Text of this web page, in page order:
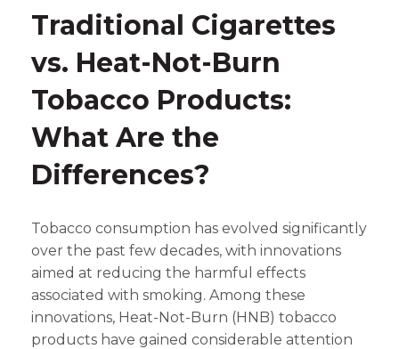
Traditional Cigarettes
vs. Heat-Not-Burn
Tobacco Products:
What Are the
Differences?
Tobacco consumption has evolved significantly
over the past few decades, with innovations
aimed at reducing the harmful effects
associated with smoking. Among these
innovations, Heat-Not-Burn (HNB) tobacco
products have gained considerable attention